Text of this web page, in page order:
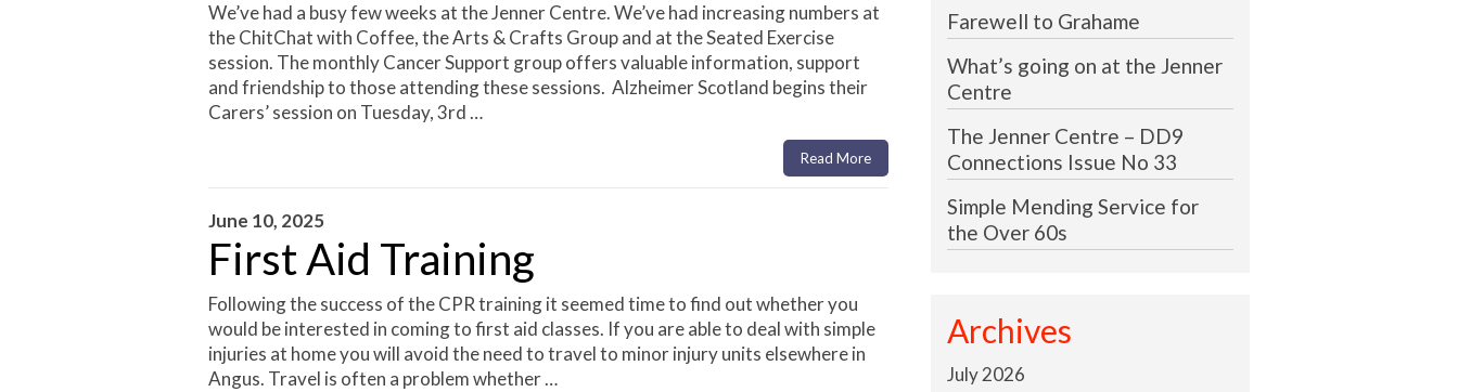
We’ve had a busy few weeks at the Jenner Centre. We’ve had increasing numbers at
the ChitChat with Coffee, the Arts & Crafts Group and at the Seated Exercise
session. The monthly Cancer Support group offers valuable information, support
and friendship to those attending these sessions. Alzheimer Scotland begins their
Carers’ session on Tuesday, 3rd …
Read More
June 10, 2025
First Aid Training
Following the success of the CPR training it seemed time to find out whether you
would be interested in coming to first aid classes. If you are able to deal with simple
injuries at home you will avoid the need to travel to minor injury units elsewhere in
Angus. Travel is often a problem whether …
Farewell to Grahame
What’s going on at the Jenner
Centre
The Jenner Centre – DD9
Connections Issue No 33
Simple Mending Service for
the Over 60s
Archives
July 2026